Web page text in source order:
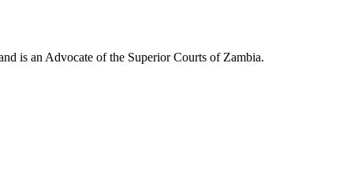
is an Advocate of the Superior Courts of Zambia.